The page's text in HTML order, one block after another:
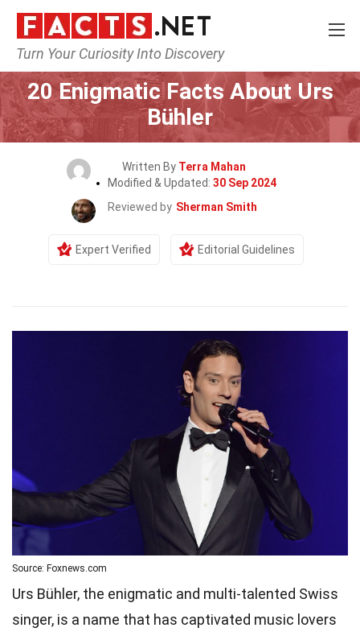
Turn Your Curiosity Into Discovery
Home Celebrity
20 Enigmatic Facts About Urs
Bühler
Written By Terra Mahan
Modified & Updated: 30 Sep 2024
Reviewed by Sherman Smith
Expert Verified Editorial Guidelines
Source: Foxnews.com
Urs Bühler, the enigmatic and multi-talented Swiss
singer, is a name that has captivated music lovers